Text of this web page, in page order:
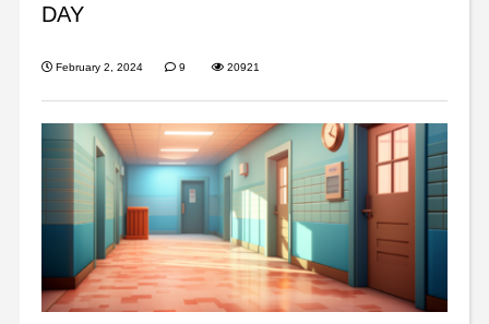
DAY
February 2, 2024 9 20921